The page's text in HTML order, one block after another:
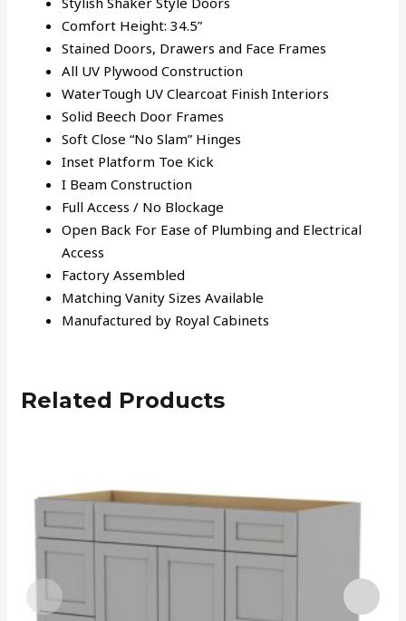
Comfort Height: 34.5”
Stained Doors, Drawers and Face Frames
All UV Plywood Construction
WaterTough UV Clearcoat Finish Interiors
Solid Beech Door Frames
Soft Close “No Slam” Hinges
Inset Platform Toe Kick
I Beam Construction
Full Access / No Blockage
Open Back For Ease of Plumbing and Electrical
Access
Factory Assembled
Matching Vanity Sizes Available
Manufactured by Royal Cabinets
Related Products